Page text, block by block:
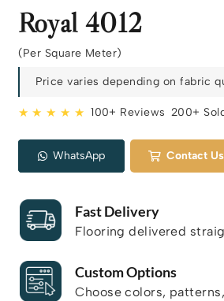
Royal 4012
(Per Square Meter)
Price varies depending on fabric
★ ★ ★ ★ ★ 100+ Reviews 200+
WhatsApp Contact Us
Fast Delivery
Flooring delivered
Custom Options
Choose colors,